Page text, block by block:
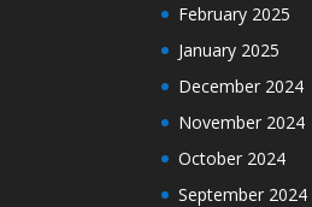
February 2025
January 2025
December 2024
November 2024
October 2024
September 2024